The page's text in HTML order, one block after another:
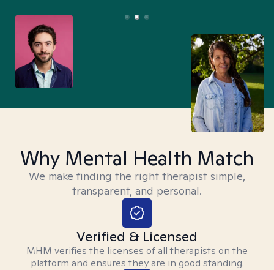
Why Mental Health Match
We make finding the right therapist simple,
transparent, and personal.
Verified & Licensed
MHM verifies the licenses of all therapists on the
platform and ensures they are in good standing.